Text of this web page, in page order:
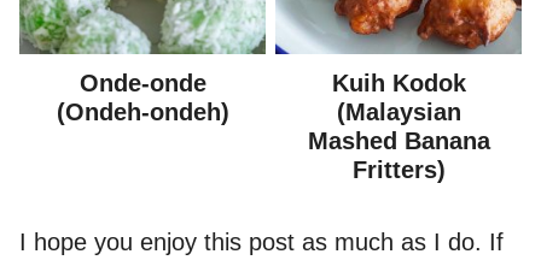
Onde-onde
(Ondeh-ondeh)
Kuih Kodok
(Malaysian
Mashed Banana
Fritters)
I hope you enjoy this post as much as I do. If